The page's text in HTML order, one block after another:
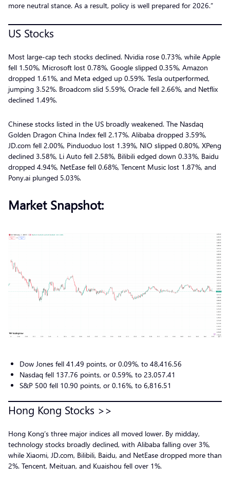
more neutral stance. As a result, policy is well prepared for 2026.”
US Stocks
Most large-cap tech stocks declined. Nvidia rose 0.73%, while Apple
fell 1.50%, Microsoft lost 0.78%, Google slipped 0.35%, Amazon
dropped 1.61%, and Meta edged up 0.59%. Tesla outperformed,
jumping 3.52%. Broadcom slid 5.59%, Oracle fell 2.66%, and Netflix
declined 1.49%.
Chinese stocks listed in the US broadly weakened. The Nasdaq
Golden Dragon China Index fell 2.17%. Alibaba dropped 3.59%,
JD.com fell 2.00%, Pinduoduo lost 1.39%, NIO slipped 0.80%, XPeng
declined 3.58%, Li Auto fell 2.58%, Bilibili edged down 0.33%, Baidu
dropped 4.94%, NetEase fell 0.68%, Tencent Music lost 1.87%, and
Pony.ai plunged 5.03%.
Market Snapshot:
Dow Jones fell 41.49 points, or 0.09%, to 48,416.56
Nasdaq fell 137.76 points, or 0.59%, to 23,057.41
S&P 500 fell 10.90 points, or 0.16%, to 6,816.51
Hong Kong Stocks >>
Hong Kong’s three major indices all moved lower. By midday,
technology stocks broadly declined, with Alibaba falling over 3%,
while Xiaomi, JD.com, Bilibili, Baidu, and NetEase dropped more than
2%. Tencent, Meituan, and Kuaishou fell over 1%.